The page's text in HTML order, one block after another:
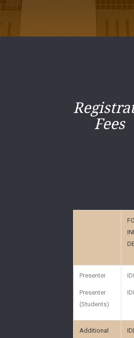
Fees
Presenter
Presenter
(Students)
Additional